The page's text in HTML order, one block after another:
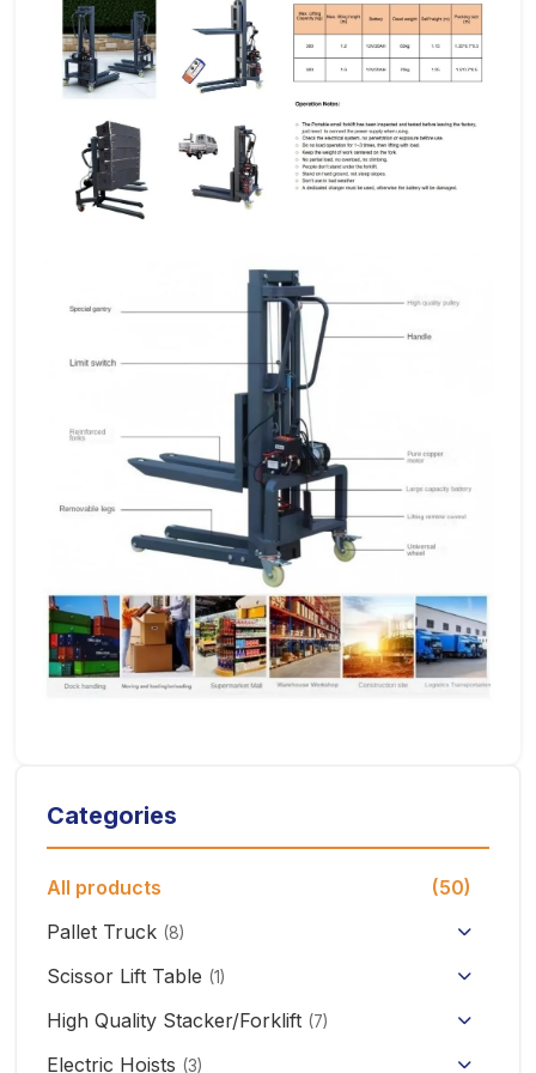
Categories
All products
(50)
Pallet Truck (8)
Hand Pallet Truck with Scale
Electric Pallet Truck
Scissor Pallet Truck
Scissor Lift Table (1)
High Quality Stacker/Forklift (7)
Manual Stacker Forklift
Electric Hoists (3)